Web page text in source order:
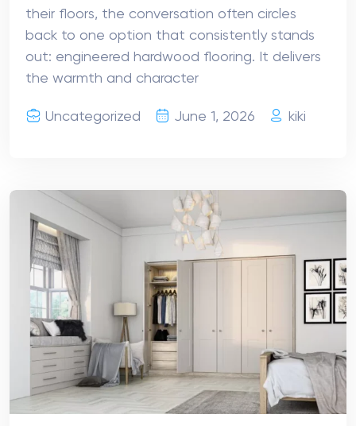
their floors, the conversation often circles
back to one option that consistently stands
out: engineered hardwood flooring. It delivers
the warmth and character
Uncategorized June 1, 2026 kiki